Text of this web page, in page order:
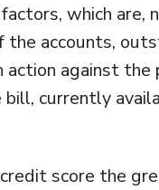
which are,
the accounts,
against the
currently
score the